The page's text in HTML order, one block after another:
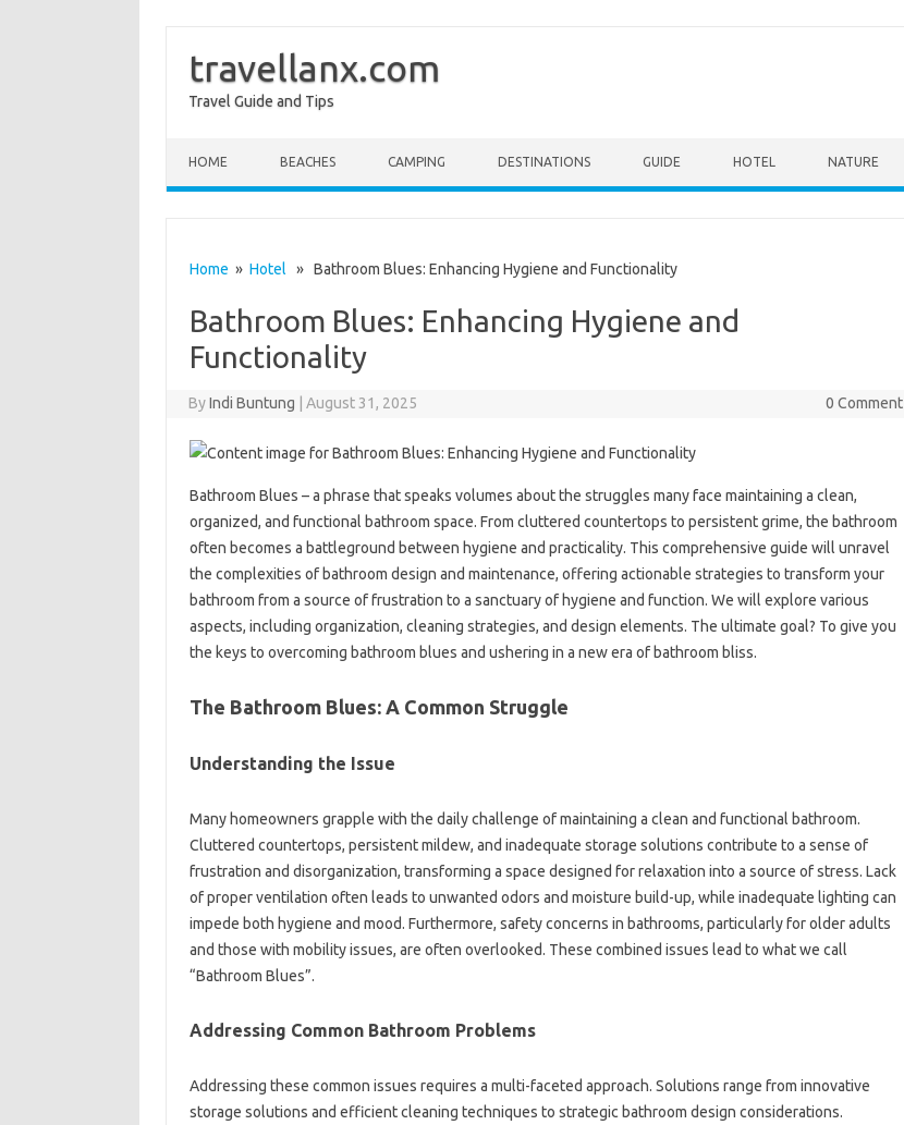
travellanx.com
Travel Guide and Tips
HOME BEACHES CAMPING DESTINATIONS GUIDE HOTEL NATURE
Home » Hotel » Bathroom Blues: Enhancing Hygiene and Functionality
Bathroom Blues: Enhancing Hygiene and
Functionality
ByIndi Buntung August 31, 2025 0 Comment
Bathroom‌ Blues – a phrase‌ that speaks volumes about the struggles many face maintaining‌ a clean,
organized, and functional bathroom‌ space. From cluttered countertops‍ to persistent grime, the‍ bathroom‌
often‍ becomes‍ a‌ battleground‌ between‍ hygiene‍ and‍ practicality. This comprehensive‍ guide will‍ unravel
the complexities‍ of‌ bathroom design‌ and‌ maintenance, offering‍ actionable‍ strategies‌ to‌ transform your
bathroom‍ from a‌ source‍ of‌ frustration‌ to a‍ sanctuary of‌ hygiene and‍ function. We will explore‌ various
aspects, including organization, cleaning‍ strategies, and‌ design elements. The‍ ultimate‍ goal? To give you
the‌ keys to overcoming‍ bathroom‌ blues‌ and‍ ushering in a‍ new era‍ of‌ bathroom‌ bliss.
The‍ Bathroom Blues: A Common Struggle‍
Understanding the Issue
Many homeowners‌ grapple‌ with‌ the‍ daily challenge of‌ maintaining a‍ clean‍ and‌ functional‍ bathroom.
Cluttered countertops, persistent mildew, and inadequate storage solutions‌ contribute‌ to‌ a‌ sense‌ of‌
frustration and disorganization, transforming‍ a space designed‌ for relaxation into‌ a source‍ of‌ stress. Lack‌
of proper ventilation often‍ leads to unwanted odors‌ and‌ moisture build-up, while inadequate lighting can
impede‍ both‍ hygiene and‍ mood. Furthermore, safety‌ concerns in‍ bathrooms, particularly‌ for‍ older‍ adults‍
and‌ those‌ with‌ mobility‌ issues, are‍ often overlooked. These combined‌ issues lead‍ to‌ what we call
“Bathroom‌ Blues”.
Addressing Common Bathroom Problems
Addressing‌ these common‌ issues‌ requires‌ a‌ multi-faceted approach. Solutions‌ range from‌ innovative
storage solutions‍ and‌ efficient‍ cleaning‌ techniques to‌ strategic‍ bathroom‍ design considerations.